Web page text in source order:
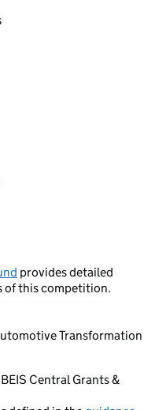
provides detailed
of this competition.
Transformation
Central Grants &